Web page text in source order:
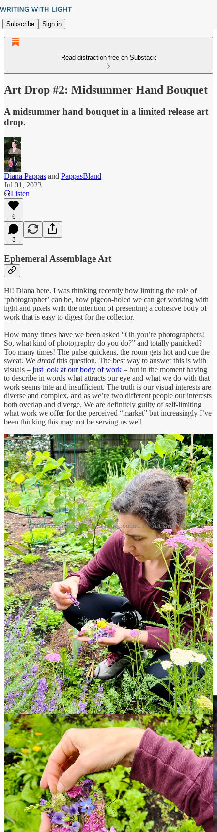
Subscribe Sign in
Read distraction-free on Substack
Art Drop #2: Midsummer Hand Bouquet
A midsummer hand bouquet in a limited release art
drop.
Diana Pappas and PappasBland
Jul 01, 2023
Listen
6
3
Ephemeral Assemblage Art
Hi! Diana here. I was thinking recently how limiting the role of
‘photographer’ can be, how pigeon-holed we can get working with
light and pixels with the intention of presenting a cohesive body of
work that is easy to digest for the collector.
How many times have we been asked “Oh you’re photographers!
So, what kind of photography do you do?” and totally panicked?
Too many times! The pulse quickens, the room gets hot and cue the
sweat. We dread this question. The best way to answer this is with
visuals – just look at our body of work – but in the moment having
to describe in words what attracts our eye and what we do with that
work seems trite and insufficient. The truth is our visual interests are
diverse and complex, and as we’re two different people our interests
both overlap and diverge. We are definitely guilty of self-limiting
what work we offer for the perceived “market” but increasingly I’ve
been thinking this may not be serving us well.
Diana assembling her latest hand bouquet for Art Drop #2.
One thing that is purely mine and I unabashedly don’t care what the
market thinks of it is myHand Bouquets project
, a series of
ephemeral assemblage art created and photographed by me bridging
together my love of gardening and horticulture with my skills in
photography. This project has laid dormant in the years since I
became a parent – until now.
I’m finally able to take the time to carefully construct these delicate
compositions of plantlife, painstakingly arranging colors, shapes,
and forms on the canvas of my left hand in a way that pleases me. It
seems almost rebellious to stop the clock, take the time and intensely
focus on the arrangement. It’s also veryme. The same me that
photographed rust in a dumpster last month. I can be both of these
kinds of photographers.
So for Art Drop #2, we are delighted to present Midsummer Hand
Bouquet for your viewing pleasure.